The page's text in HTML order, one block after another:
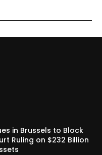
in Brussels to Block
Ruling on $232 Billion